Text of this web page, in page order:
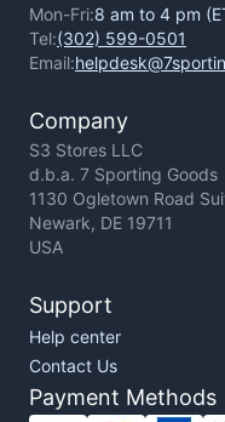
Mon-Fri:8 am to 4 pm
Tel:(302) 599-0501
Email:
Company
S3 Stores LLC
d.b.a. 7 Sporting Goods
1130 Ogletown Road
Newark, DE 19711
USA
Support
Help center
Contact Us
Payment Methods